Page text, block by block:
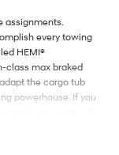
i30 Sedan
is just the start.
assignments.
every towing
HEMI®
class max braked
the cargo tub
powerhouse. If you
hard and play
the Ram 1500 Big